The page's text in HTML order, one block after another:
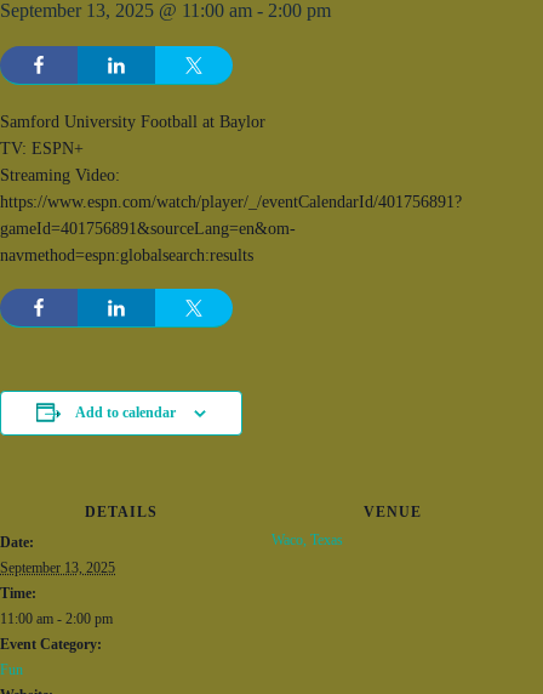
September 13, 2025 @ 11:00 am - 2:00 pm
Samford University Football at Baylor
TV: ESPN+
Streaming Video:
https://www.espn.com/watch/player/_/eventCalendarId/401756891?
gameId=401756891&sourceLang=en&om-
navmethod=espn:globalsearch:results
Add to calendar
DETAILS
Date:
September 13, 2025
Time:
11:00 am - 2:00 pm
Event Category:
Fun
VENUE
Waco, Texas